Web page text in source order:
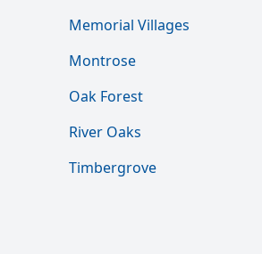
Memorial Villages
Montrose
Oak Forest
River Oaks
Timbergrove